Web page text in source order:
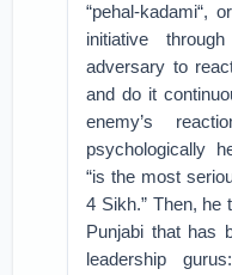
“pehal-kadami“,
initiative
adversary to
and do it
enemy’s
psychologically
“is the most
4 Sikh.” Then, he
Punjabi that has
leadership